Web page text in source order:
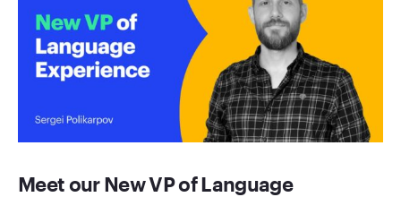
Meet our New VP of Language